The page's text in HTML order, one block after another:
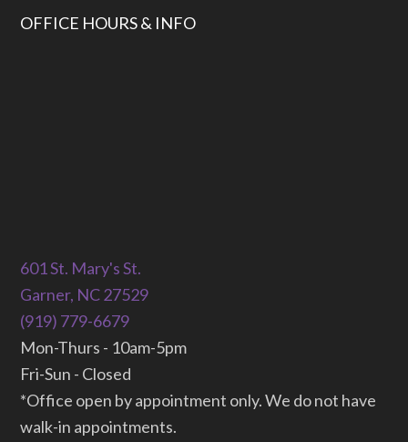
OFFICE HOURS & INFO
601 St. Mary's St.
Garner, NC 27529
(919) 779-6679
Mon-Thurs - 10am-5pm
Fri-Sun - Closed
*Office open by appointment only. We do not have
walk-in appointments.